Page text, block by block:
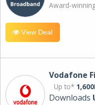
Award-
View Deal
Vodafone
Up to*
Downloads